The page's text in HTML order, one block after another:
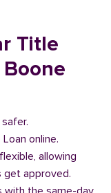
Title
online.
allowing
get approved.